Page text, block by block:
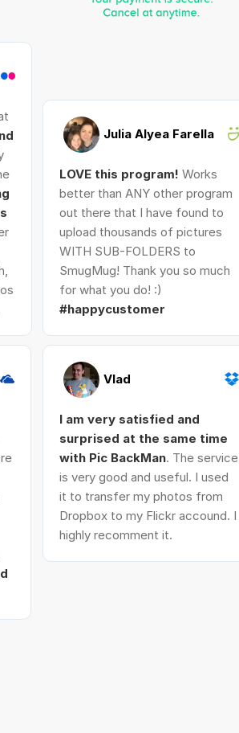
Julia Alyea Farella
LOVE this program! Works
better than ANY other program
out there that I have found to
upload thousands of pictures
WITH SUB-FOLDERS to
SmugMug! Thank you so much
for what you do! :)
#happycustomer
Vlad
I am very satisfied and
surprised at the same time
with Pic BackMan. The service
is very good and useful. I used
it to transfer my photos from
Dropbox to my Flickr accound. I
highly recomment it.